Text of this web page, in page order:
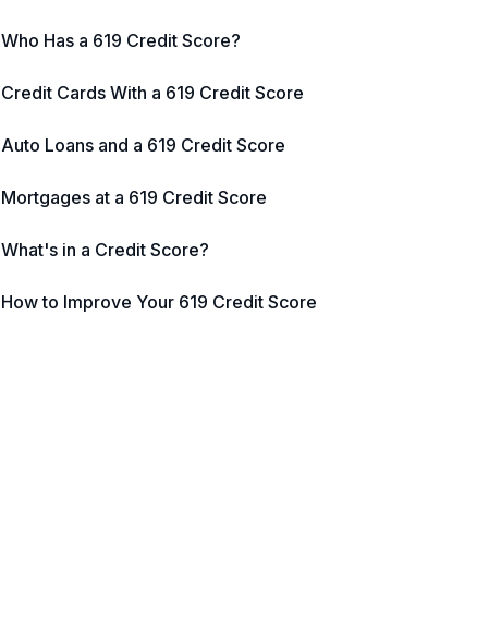
Who Has a 619 Credit Score?
Credit Cards With a 619 Credit Score
Auto Loans and a 619 Credit Score
Mortgages at a 619 Credit Score
What's in a Credit Score?
How to Improve Your 619 Credit Score